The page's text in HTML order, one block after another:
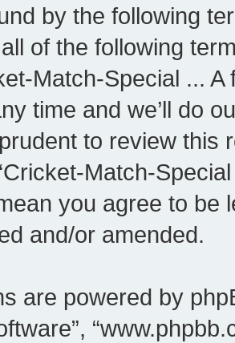
by the following
of the following
Match-Special ...
time and we’ll do
to review this
Match-
you agree to be
and/or amended.
are powered by